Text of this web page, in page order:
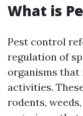
What is
Pest control
regulation of
organisms that
activities.
rodents,